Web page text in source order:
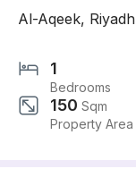
Al-Aqeek, Riyadh
1
Bedrooms
150 Sqm
Property Area